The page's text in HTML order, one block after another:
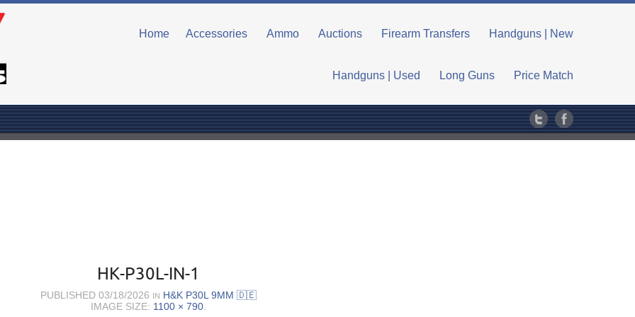
Home Accessories Ammo Auctions Firearm Transfers Handguns | New
Handguns | Used Long Guns Price Match
HK-P30L-IN-1
PUBLISHED 03/18/2026 IN H&K P30L 9MM 🇩🇪
IMAGE SIZE: 1100 × 790.